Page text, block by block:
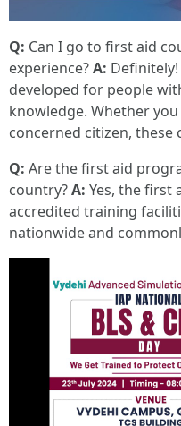
Q: Can I go to first aid
experience?A:
developed for people
knowledge. Whether
concerned citizen, these
Q: Are the first aid
country?A: Yes, the first
accredited training
nationwide and